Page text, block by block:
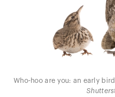
Who-hoo are you: an early